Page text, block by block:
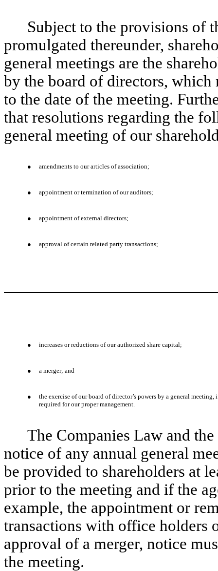
Subject to the provisions of
promulgated thereunder,
general meetings are the
by the board of directors, which
to the date of the meeting.
that resolutions regarding the
general meeting of our
● amendments to our articles of association;
● appointment or termination of our auditors;
● appointment of external directors;
● approval of certain related party transactions;
● increases or reductions of our authorized share capital;
● a merger; and
●
the exercise of our board of director’s powers by a general
required for our proper management.
The Companies Law and
notice of any annual general
be provided to shareholders at
prior to the meeting and if the
example, the appointment or
transactions with office holders
approval of a merger, notice
the meeting.